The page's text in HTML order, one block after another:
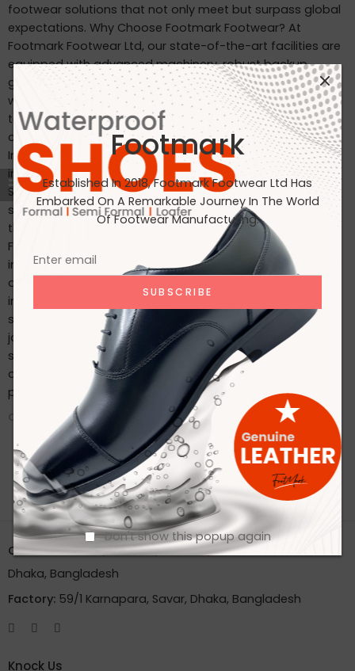
Footmark
Established In 2018, Footmark Footwear Ltd Has
Embarked On A Remarkable Journey In The World
Of Footwear Manufacturing.
Don't show this popup again
footwear solutions that not only meet but surpass global
expectations. Why Choose Footmark Footwear? At
Footmark Footwear Ltd, our state-of-the-art facilities are
equipped with advanced machinery, robust backup
generators, and world-class industrial systems. Here’s
what sets us apart: Waterproof Leather Shoes: Designed
to withstand the elements, our waterproof leather shoes
combine style with functionality. Custom Designs for
International Markets: Tailored to the tastes of customers
in Japan, Italy, the USA, and beyond. International
Standards: Our products are crafted to meet the highest
standards, making them ideal for markets in Japan, Italy,
the USA, the UK, and India. Join Us on Our Journey At
Footmark Footwear Ltd, we believe in leaving a positive
impact—both on your feet and the planet. Whether you’re
a retailer, distributor, or customer, we invite you to join us
in our mission to create quality footwear while embracing
sustainable practices. Stay connected with us on our
journey to redefine footwear manufacturing. Follow us on
social media for the latest updates, product launches,
and behind-the-scenes glimpses of our eco-friendly
production process.
CONTINUE READING ➞
Office:House 2A, Road 2B, Sector 11, Uttara
Dhaka, Bangladesh
Factory: 59/1 Karnapara, Savar, Dhaka, Bangladesh
Knock Us